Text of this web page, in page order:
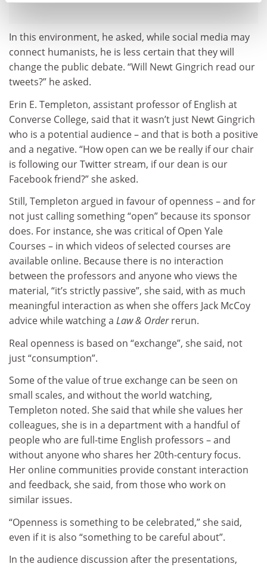
In this environment, he asked, while social media may
connect humanists, he is less certain that they will
change the public debate. “Will Newt Gingrich read our
tweets?” he asked.
Erin E. Templeton, assistant professor of English at
Converse College, said that it wasn’t just Newt Gingrich
who is a potential audience – and that is both a positive
and a negative. “How open can we be really if our chair
is following our Twitter stream, if our dean is our
Facebook friend?” she asked.
Still, Templeton argued in favour of openness – and for
not just calling something “open” because its sponsor
does. For instance, she was critical of Open Yale
Courses – in which videos of selected courses are
available online. Because there is no interaction
between the professors and anyone who views the
material, “it’s strictly passive”, she said, with as much
meaningful interaction as when she offers Jack McCoy
advice while watching a Law & Orderrerun.
Real openness is based on “exchange”, she said, not
just “consumption”.
Some of the value of true exchange can be seen on
small scales, and without the world watching,
Templeton noted. She said that while she values her
colleagues, she is in a department with a handful of
people who are full-time English professors – and
without anyone who shares her 20th-century focus.
Her online communities provide constant interaction
and feedback, she said, from those who work on
similar issues.
“Openness is something to be celebrated,” she said,
even if it is also “something to be careful about”.
In the audience discussion after the presentations,